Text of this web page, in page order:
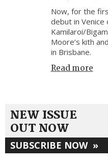
Now, for the
debut in Venice
Kamilaroi/
Moore’s kith
in Brisbane.
Read more
NEW ISSUE
OUT NOW
SUBSCRIBE NOW »